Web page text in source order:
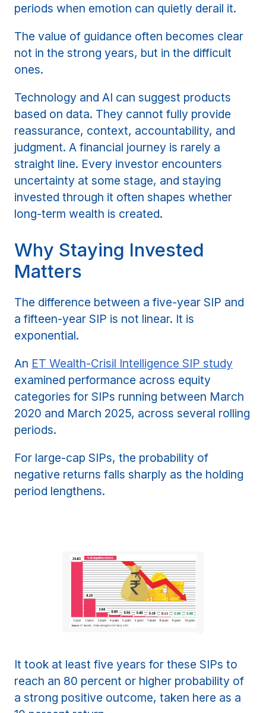
periods when emotion can quietly derail it.
The value of guidance often becomes clear
not in the strong years, but in the difficult
ones.
Technology and AI can suggest products
based on data. They cannot fully provide
reassurance, context, accountability, and
judgment. A financial journey is rarely a
straight line. Every investor encounters
uncertainty at some stage, and staying
invested through it often shapes whether
long-term wealth is created.
Why Staying Invested
Matters
The difference between a five-year SIP and
a fifteen-year SIP is not linear. It is
exponential.
An ET Wealth-Crisil Intelligence SIP study
examined performance across equity
categories for SIPs running between March
2020 and March 2025, across several rolling
periods.
For large-cap SIPs, the probability of
negative returns falls sharply as the holding
period lengthens.
It took at least five years for these SIPs to
reach an 80 percent or higher probability of
a strong positive outcome, taken here as a